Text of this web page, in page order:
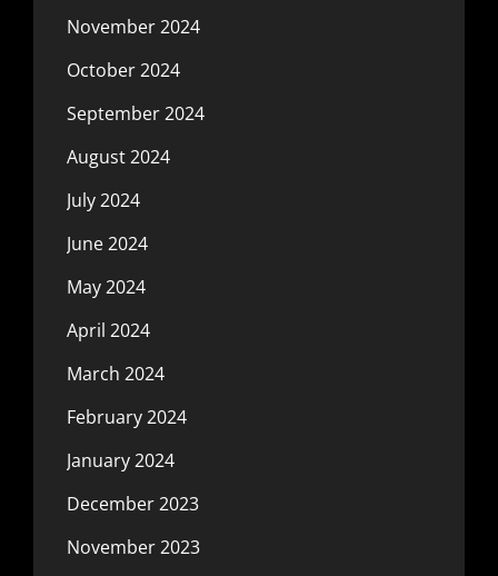
November 2024
October 2024
September 2024
August 2024
July 2024
June 2024
May 2024
April 2024
March 2024
February 2024
January 2024
December 2023
November 2023